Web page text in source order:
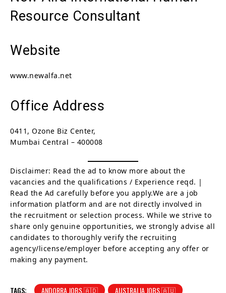
Resource Consultant
Website
www.newalfa.net
Office Address
0411, Ozone Biz Center,
Mumbai Central – 400008
Disclaimer: Read the ad to know more about the
vacancies and the qualifications / Experience reqd. |
Read the Ad carefully before you apply.We are a job
information platform and are not directly involved in
the recruitment or selection process. While we strive to
share only genuine opportunities, we strongly advise all
candidates to thoroughly verify the recruiting
agency/license/employer before accepting any offer or
making any payment.
TAGS: ANDORRA JOBS 🇦🇩 AUSTRALIA JOBS 🇦🇺